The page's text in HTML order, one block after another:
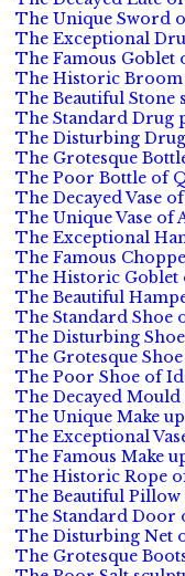
The Unique Sword
The Exceptional
The Famous Goblet
The Historic Broom
The Beautiful Stone
The Standard Drug
The Disturbing
The Grotesque
The Poor Bottle of
The Decayed Vase
The Unique Vase of
The Exceptional
The Famous
The Historic Goblet
The Beautiful
The Standard Shoe
The Disturbing
The Grotesque
The Poor Shoe of
The Decayed
The Unique Make
The Exceptional
The Famous Make
The Historic Rope
The Beautiful Pillow
The Standard Door
The Disturbing Net
The Grotesque